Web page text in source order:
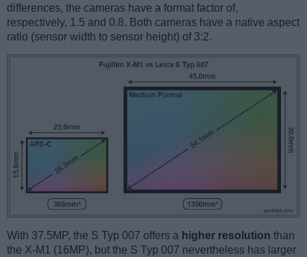
differences, the cameras have a format factor of,
respectively, 1.5 and 0.8. Both cameras have a native aspect
ratio (sensor width to sensor height) of 3:2.
With 37.5MP, the S Typ 007 offers a higher resolution than
the X-M1 (16MP), but the S Typ 007 nevertheless has larger